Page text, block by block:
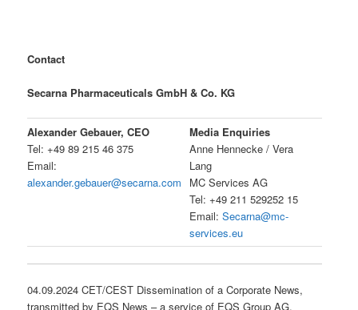
Contact
Secarna Pharmaceuticals GmbH & Co. KG
Alexander Gebauer, CEO
Tel: +49 89 215 46 375
Email:
alexander.gebauer@secarna.com
Media Enquiries
Anne Hennecke / Vera
Lang
MC Services AG
Tel: +49 211 529252 15
Email:Secarna@mc-
services.eu
04.09.2024 CET/CEST Dissemination of a Corporate News,
transmitted by EQS News – a service of EQS Group AG.